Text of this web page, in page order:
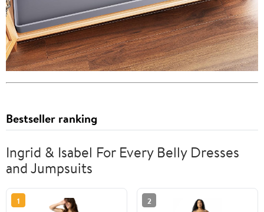
Bestseller ranking
Ingrid & Isabel For Every Belly Dresses
and Jumpsuits
1 2